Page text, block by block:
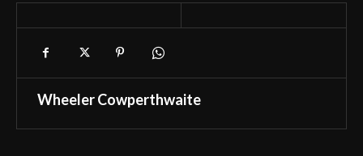
Wheeler Cowperthwaite